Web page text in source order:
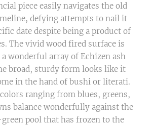
piece easily navigates the old
defying attempts to nail it
date despite being a product of
The vivid wood fired surface is
wonderful array of Echizen ash
broad, sturdy form looks like it
in the hand of bushi or literati.
ranging from blues, greens,
balance wonderfully against the
pool that has frozen to the